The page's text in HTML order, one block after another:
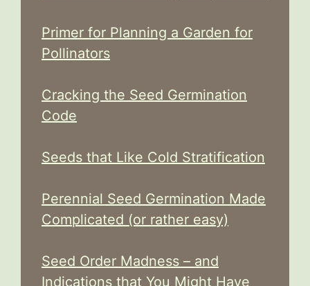
Primer for Planning a Garden for
Pollinators
Cracking the Seed Germination
Code
Seeds that Like Cold Stratification
Perennial Seed Germination Made
Complicated (or rather easy)
Seed Order Madness – and
Indications that You Might Have